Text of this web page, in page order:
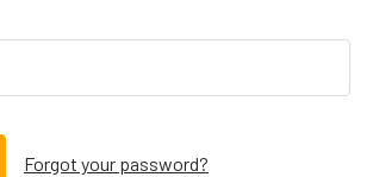
Forgot your password?